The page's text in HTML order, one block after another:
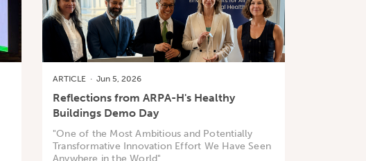
ARTICLE · Jun 5, 2026
Reflections from ARPA-H's Healthy
Buildings Demo Day
"One of the Most Ambitious and Potentially
Transformative Innovation Effort We Have Seen
Anywhere in the World"